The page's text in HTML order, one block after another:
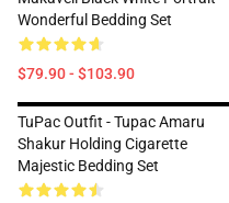
Wonderful Bedding Set
$79.90 - $103.90
TuPac Outfit - Tupac Amaru
Shakur Holding Cigarette
Majestic Bedding Set